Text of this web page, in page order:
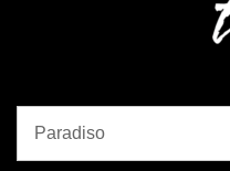
for: